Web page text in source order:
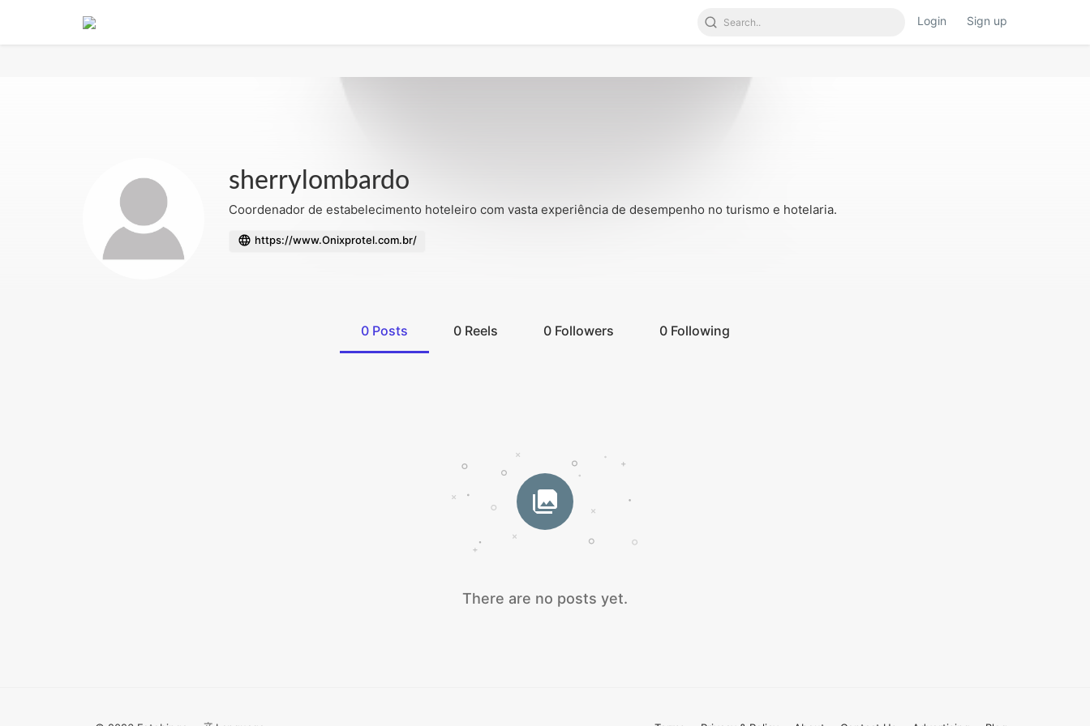
: Undefined index: mode in /home/admin/domains/fotobinge.pincandies.com/public_html/apps/default/main/templates/container.html Login Sign up
sherrylombardo
Coordenador de estabelecimento hoteleiro com vasta experiência de desempenho no turismo e hotelaria.
https://www.Onixprotel.com.br/
0 Posts 0 Reels 0 Followers 0 Following
There are no posts yet.